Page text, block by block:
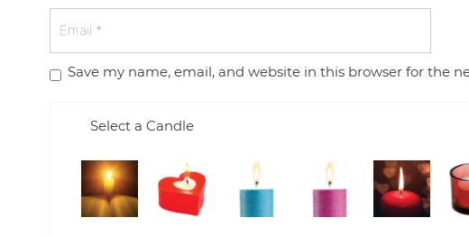
Save my name, email, and website in this browser for the
Select a Candle